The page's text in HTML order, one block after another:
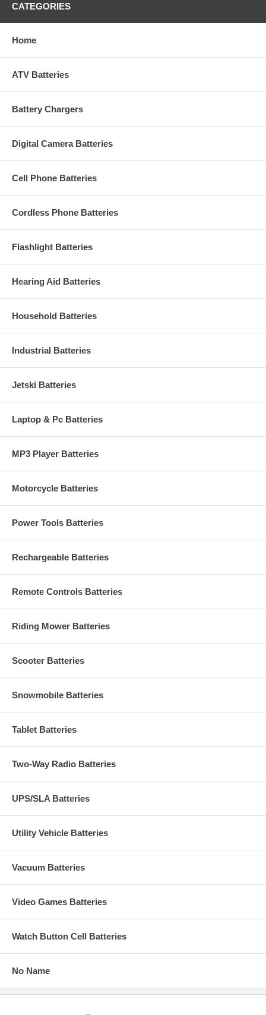
CATEGORIES
Home
ATV Batteries
Battery Chargers
Digital Camera Batteries
Cell Phone Batteries
Cordless Phone Batteries
Flashlight Batteries
Hearing Aid Batteries
Household Batteries
Industrial Batteries
Jetski Batteries
Laptop & Pc Batteries
MP3 Player Batteries
Motorcycle Batteries
Power Tools Batteries
Rechargeable Batteries
Remote Controls Batteries
Riding Mower Batteries
Scooter Batteries
Snowmobile Batteries
Tablet Batteries
Two-Way Radio Batteries
UPS/SLA Batteries
Utility Vehicle Batteries
Vacuum Batteries
Video Games Batteries
Watch Button Cell Batteries
No Name